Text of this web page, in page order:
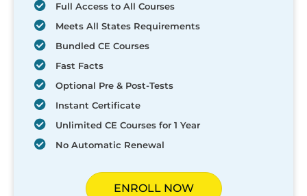
Full Access to All Courses
Meets All States Requirements
Bundled CE Courses
Fast Facts
Optional Pre & Post-Tests
Instant Certificate
Unlimited CE Courses for 1 Year
No Automatic Renewal
ENROLL NOW